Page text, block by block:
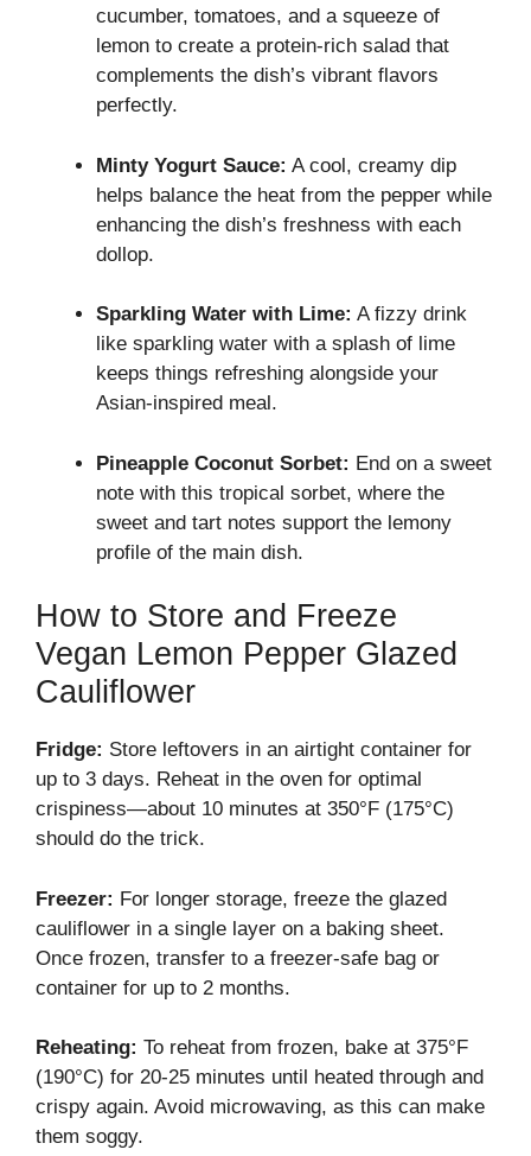
cucumber, tomatoes, and a squeeze of
lemon to create a protein-rich salad that
complements the dish’s vibrant flavors
perfectly.
Minty Yogurt Sauce: A cool, creamy dip
helps balance the heat from the pepper while
enhancing the dish’s freshness with each
dollop.
Sparkling Water with Lime: A fizzy drink
like sparkling water with a splash of lime
keeps things refreshing alongside your
Asian-inspired meal.
Pineapple Coconut Sorbet: End on a sweet
note with this tropical sorbet, where the
sweet and tart notes support the lemony
profile of the main dish.
How to Store and Freeze
Vegan Lemon Pepper Glazed
Cauliflower
Fridge: Store leftovers in an airtight container for
up to 3 days. Reheat in the oven for optimal
crispiness—about 10 minutes at 350°F (175°C)
should do the trick.
Freezer: For longer storage, freeze the glazed
cauliflower in a single layer on a baking sheet.
Once frozen, transfer to a freezer-safe bag or
container for up to 2 months.
Reheating: To reheat from frozen, bake at 375°F
(190°C) for 20-25 minutes until heated through and
crispy again. Avoid microwaving, as this can make
them soggy.